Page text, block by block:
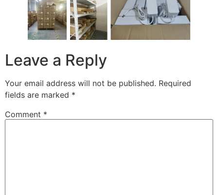
Leave a Reply
Your email address will not be published. Required
fields are marked *
Comment *